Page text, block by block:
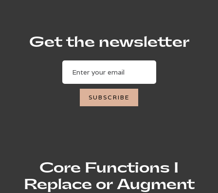
Get the newsletter
Core Functions I
Replace or Augment